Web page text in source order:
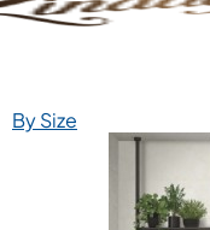
By Size